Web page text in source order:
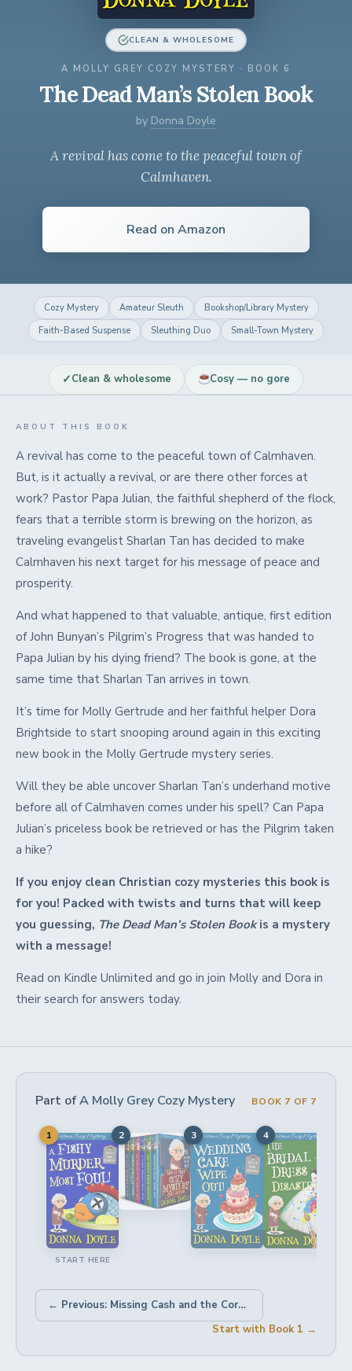
CLEAN & WHOLESOME
A MOLLY GREY COZY MYSTERY · BOOK 6
The Dead Man’s Stolen Book
by Donna Doyle
A revival has come to the peaceful town of
Calmhaven.
Read on Amazon
Cozy Mystery Amateur Sleuth
Bookshop/Library Mystery
Faith-Based Suspense
Sleuthing Duo Small-Town Mystery
✓Clean & wholesome Cosy — no gore
ABOUT THIS BOOK
A revival has come to the peaceful town of Calmhaven.
But, is it actually a revival, or are there other forces at
work? Pastor Papa Julian, the faithful shepherd of the flock,
fears that a terrible storm is brewing on the horizon, as
traveling evangelist Sharlan Tan has decided to make
Calmhaven his next target for his message of peace and
prosperity.
And what happened to that valuable, antique, first edition
of John Bunyan’s Pilgrim’s Progress that was handed to
Papa Julian by his dying friend? The book is gone, at the
same time that Sharlan Tan arrives in town.
It’s time for Molly Gertrude and her faithful helper Dora
Brightside to start snooping around again in this exciting
new book in the Molly Gertrude mystery series.
Will they be able uncover Sharlan Tan’s underhand motive
before all of Calmhaven comes under his spell? Can Papa
Julian’s priceless book be retrieved or has the Pilgrim taken
a hike?
If you enjoy clean Christian cozy mysteries this book is
for you! Packed with twists and turns that will keep
you guessing, The Dead Man’s Stolen Bookis a mystery
with a message!
Read on Kindle Unlimited and go in join Molly and Dora in
their search for answers today.
Part ofA Molly Grey Cozy Mystery BOOK 7 OF 7
1
START HERE
2 3 4
← Previous: Missing Cash and the Corpse in a Cabin
Start with Book 1 →